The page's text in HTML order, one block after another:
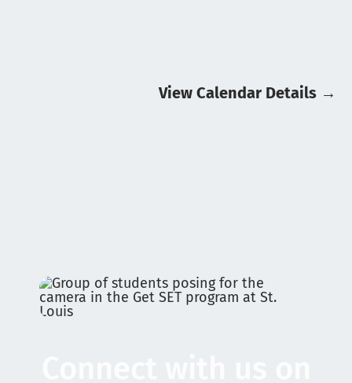
Get Ready Riverhawks
Calendar
View Calendar Details →